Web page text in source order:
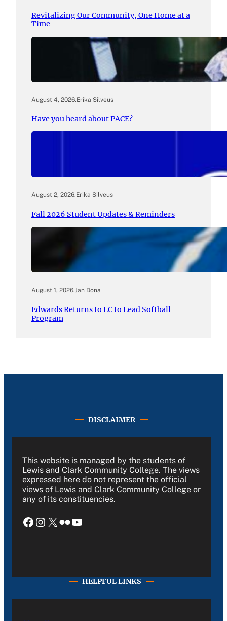
Revitalizing Our Community, One Home at a
Time
August 4, 2026.Erika Silveus
Have you heard about PACE?
August 2, 2026.Erika Silveus
Fall 2026 Student Updates & Reminders
August 1, 2026.Jan Dona
Edwards Returns to LC to Lead Softball
Program
DISCLAIMER
This website is managed by the students of
Lewis and Clark Community College. The views
expressed here do not represent the official
views of Lewis and Clark Community College or
any of its constituencies.
Facebook Instagram X Flickr YouTube
HELPFUL LINKS